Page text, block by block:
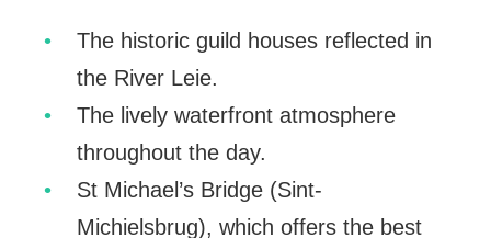
The historic guild houses reflected in
the River Leie.
The lively waterfront atmosphere
throughout the day.
St Michael’s Bridge (Sint-
Michielsbrug), which offers the best